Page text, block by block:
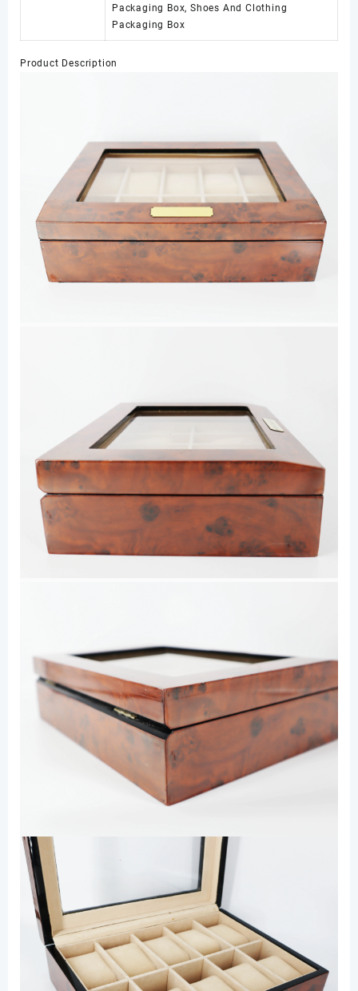
Packaging Box, Shoes And Clothing
Packaging Box
Product Description